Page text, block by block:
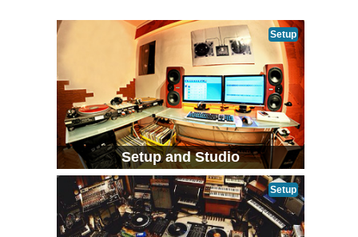
Setup and Studio
Setup
Setup